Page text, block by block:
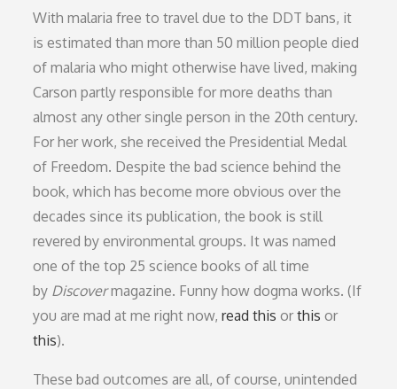
With malaria free to travel due to the DDT bans, it
is estimated than more than 50 million people died
of malaria who might otherwise have lived, making
Carson partly responsible for more deaths than
almost any other single person in the 20th century.
For her work, she received the Presidential Medal
of Freedom. Despite the bad science behind the
book, which has become more obvious over the
decades since its publication, the book is still
revered by environmental groups. It was named
one of the top 25 science books of all time
by Discovermagazine. Funny how dogma works. (If
you are mad at me right now,read this orthis or
this).
These bad outcomes are all, of course, unintended